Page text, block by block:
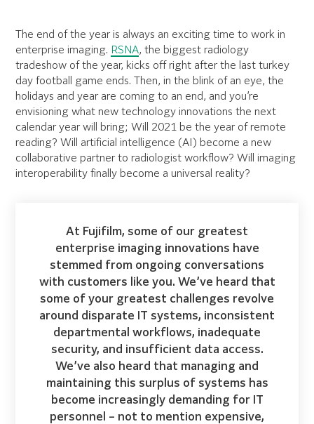
The end of the year is always an exciting time to work in
enterprise imaging. RSNA, the biggest radiology
tradeshow of the year, kicks off right after the last turkey
day football game ends. Then, in the blink of an eye, the
holidays and year are coming to an end, and you’re
envisioning what new technology innovations the next
calendar year will bring; Will 2021 be the year of remote
reading? Will artificial intelligence (AI) become a new
collaborative partner to radiologist workflow? Will imaging
interoperability finally become a universal reality?
At Fujifilm, some of our greatest
enterprise imaging innovations have
stemmed from ongoing conversations
with customers like you. We’ve heard that
some of your greatest challenges revolve
around disparate IT systems, inconsistent
departmental workflows, inadequate
security, and insufficient data access.
We’ve also heard that managing and
maintaining this surplus of systems has
become increasingly demanding for IT
personnel – not to mention expensive,